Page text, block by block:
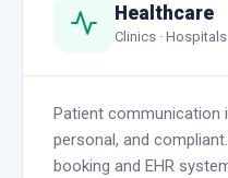
Healthcare
Clinics ·
Patient communication
personal, and
booking and EHR